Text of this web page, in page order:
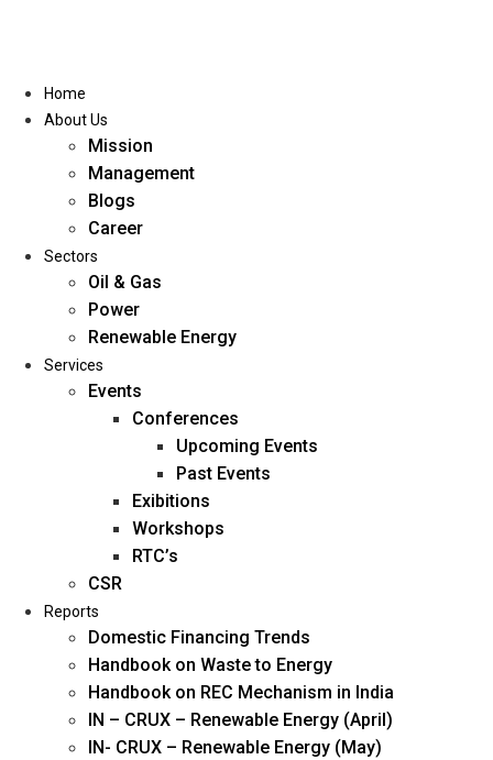
Home
About Us
Management
Blogs
Career
Oil & Gas
Power
Renewable Energy
Services
Home
About Us
Mission
Management
Blogs
Career
Sectors
Oil & Gas
Power
Renewable Energy
Services
Events
Conferences
Upcoming Events
Past Events
Exibitions
Workshops
RTC’s
CSR
Reports
Domestic Financing Trends
Handbook on Waste to Energy
Handbook on REC Mechanism in India
IN – CRUX – Renewable Energy (April)
IN- CRUX – Renewable Energy (May)